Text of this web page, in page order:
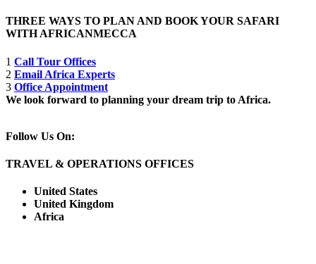
THREE WAYS TO PLAN AND BOOK YOUR SAFARI
WITH AFRICANMECCA
1 Call Tour Offices
2 Email Africa Experts
3 Office Appointment
We look forward to planning your dream trip to Africa.
Follow Us On:
TRAVEL & OPERATIONS OFFICES
United States
United Kingdom
Africa